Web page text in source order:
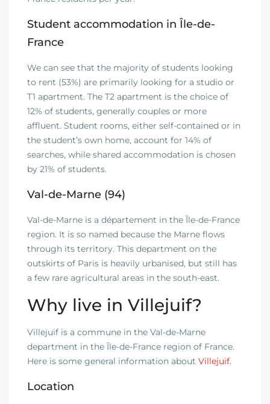
Student accommodation in Île-de-
France
We can see that the majority of students looking
to rent (53%) are primarily looking for a studio or
T1 apartment. The T2 apartment is the choice of
12% of students, generally couples or more
affluent. Student rooms, either self-contained or in
the student’s own home, account for 14% of
searches, while shared accommodation is chosen
by 21% of students.
Val-de-Marne (94)
Val-de-Marne is a département in the Île-de-France
region. It is so named because the Marne flows
through its territory. This department on the
outskirts of Paris is heavily urbanised, but still has
a few rare agricultural areas in the south-east.
Why live in Villejuif?
Villejuif is a commune in the Val-de-Marne
department in the Île-de-France region of France.
Here is some general information aboutVillejuif.
Location